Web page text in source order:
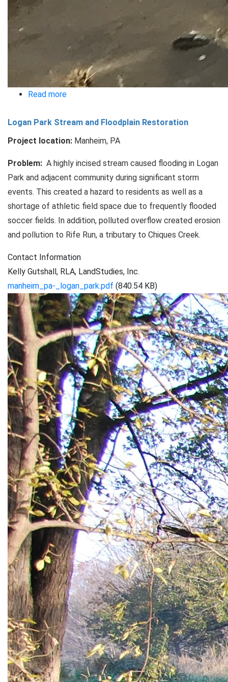
Read more
Lititz
Floodplain
Logan Park Stream and Floodplain Restoration
Project location: Manheim, PA
Problem: A highly incised stream caused flooding in Logan
Park and adjacent community during significant storm
events. This created a hazard to residents as well as a
shortage of athletic field space due to frequently flooded
soccer fields. In addition, polluted overflow created erosion
and pollution to Rife Run, a tributary to Chiques Creek.
Contact Information
Kelly Gutshall, RLA, LandStudies, Inc.
manheim_pa-_logan_park.pdf (840.54 KB)